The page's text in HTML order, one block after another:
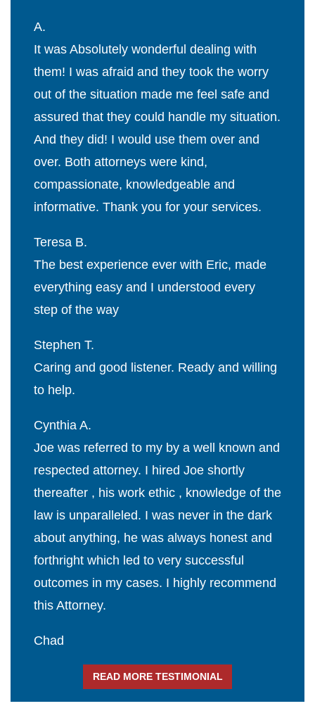
A.
It was Absolutely wonderful dealing with
them! I was afraid and they took the worry
out of the situation made me feel safe and
assured that they could handle my situation.
And they did! I would use them over and
over. Both attorneys were kind,
compassionate, knowledgeable and
informative. Thank you for your services.
Teresa B.
The best experience ever with Eric, made
everything easy and I understood every
step of the way
Stephen T.
Caring and good listener. Ready and willing
to help.
Cynthia A.
Joe was referred to my by a well known and
respected attorney. I hired Joe shortly
thereafter , his work ethic , knowledge of the
law is unparalleled. I was never in the dark
about anything, he was always honest and
forthright which led to very successful
outcomes in my cases. I highly recommend
this Attorney.
Chad
READ MORE TESTIMONIAL